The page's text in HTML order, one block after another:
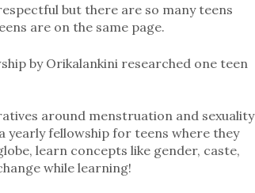
but there are so many teens
are on the same page.
by Orikalankini researched one teen
around menstruation and sexuality
yearly fellowship for teens where they
learn concepts like gender, caste,
while learning!